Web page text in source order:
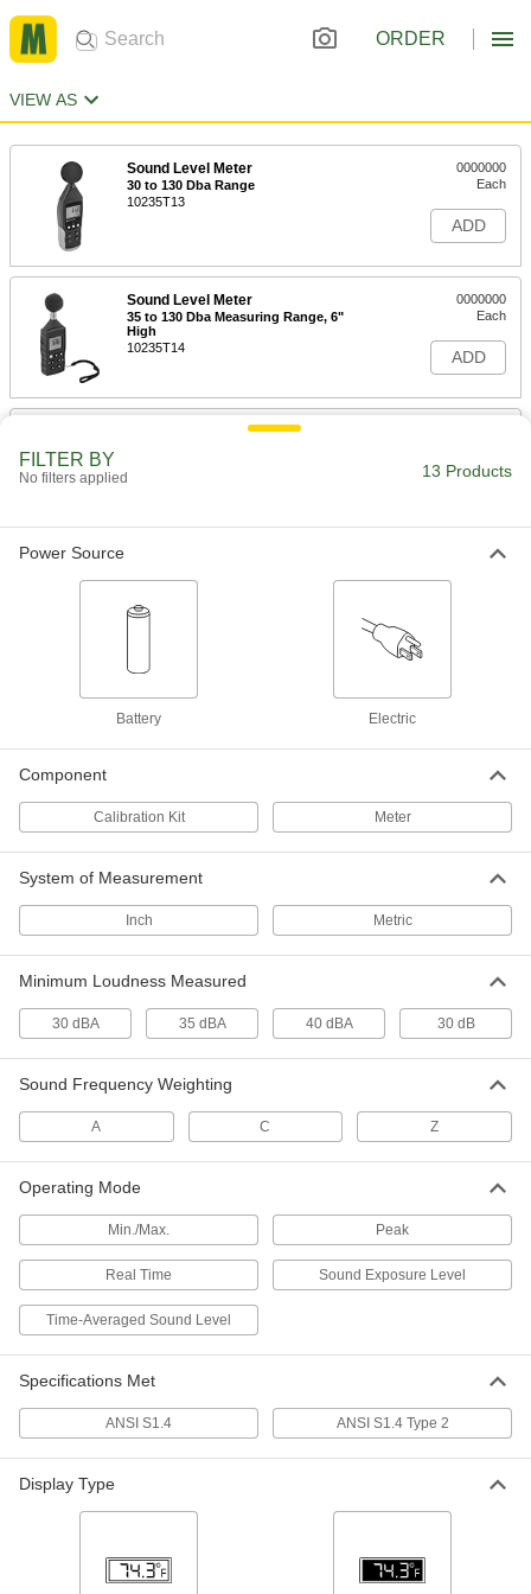
ORDER
VIEW AS
Sound Level Meter
30 to 130 Dba Range
10235T13
0000000
Each
ADD
Sound Level Meter
35 to 130 Dba Measuring Range, 6"
High
10235T14
0000000
Each
ADD
Sound Level Tester Kit
Certificate
10235T12
0000000
Sound Level Meter
35 to 130 Dba Measuring Range
55935T39
ADD
Sound Level Meter
NIST Certificate
55935T4
Sound Level Meter
40 to 130 Dba Measuring Range
10235T72
000000
Each
ADD
Sound Level Meter
10235T73
0000000
ADD
Calibrator for Sound
Level/Exposure Monitors& Sound
Level Meter
55935T46
0000000
ADD
Each
6768T16
Each
FILTER BY
No filters applied 13 Products
Power Source
Battery Electric
Component
Calibration Kit Meter
System of Measurement
Inch Metric
Minimum Loudness Measured
30 dBA 35 dBA 40 dBA 30 dB
Sound Frequency Weighting
A C Z
Operating Mode
Min./Max. Peak
Real Time Sound Exposure Level
Time-Averaged Sound Level
Specifications Met
ANSI S1.4 ANSI S1.4 Type 2
Display Type